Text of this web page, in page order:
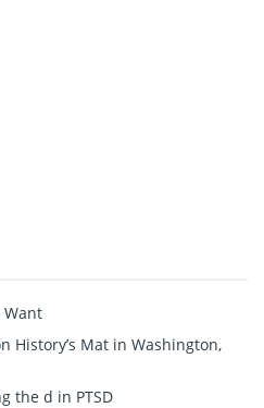
Want
History’s Mat in Washington,
the d in PTSD